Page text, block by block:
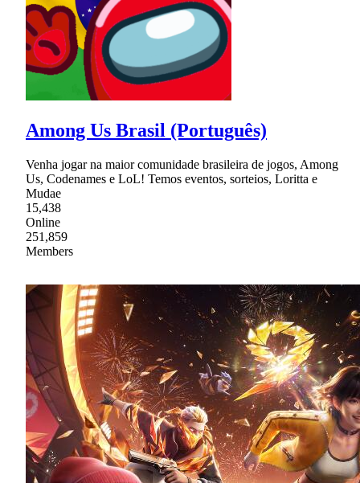
Among Us Brasil (Português)
Venha jogar na maior comunidade brasileira de jogos, Among
Us, Codenames e LoL! Temos eventos, sorteios, Loritta e
Mudae
15,438
Online
251,859
Members